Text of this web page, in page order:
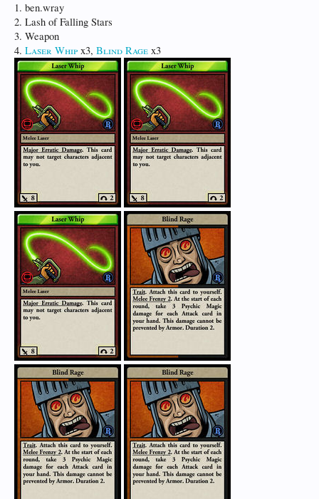
1. ben.wray
2. Lash of Falling Stars
3. Weapon
4. Laser Whip x3, Blind Rage x3